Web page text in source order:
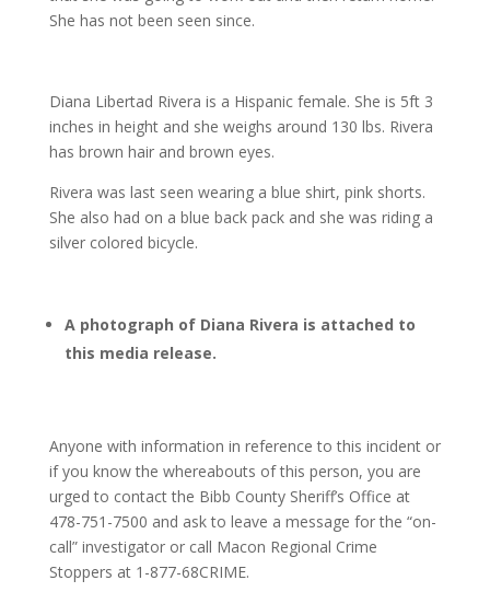
She has not been seen since.
Diana Libertad Rivera is a Hispanic female. She is 5ft 3
inches in height and she weighs around 130 lbs. Rivera
has brown hair and brown eyes.
Rivera was last seen wearing a blue shirt, pink shorts.
She also had on a blue back pack and she was riding a
silver colored bicycle.
A photograph of Diana Rivera is attached to
this media release.
Anyone with information in reference to this incident or
if you know the whereabouts of this person, you are
urged to contact the Bibb County Sheriff’s Office at
478-751-7500 and ask to leave a message for the “on-
call” investigator or call Macon Regional Crime
Stoppers at 1-877-68CRIME.